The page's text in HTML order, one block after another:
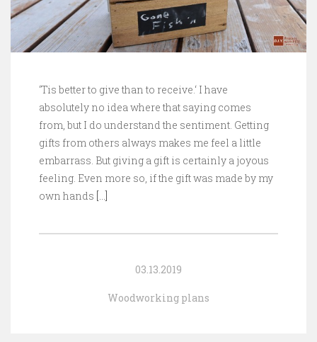
‘Tis better to give than to receive.‘ I have
absolutely no idea where that saying comes
from, but I do understand the sentiment. Getting
gifts from others always makes me feel a little
embarrass. But giving a gift is certainly a joyous
feeling. Even more so, if the gift was made by my
own hands […]
03.13.2019
Woodworking plans